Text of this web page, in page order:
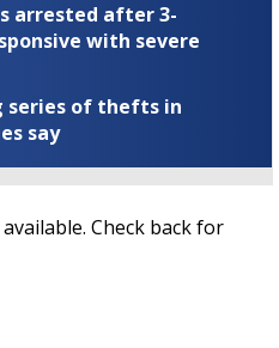
arrested after 3-
with severe
series of thefts in
say
Check back for